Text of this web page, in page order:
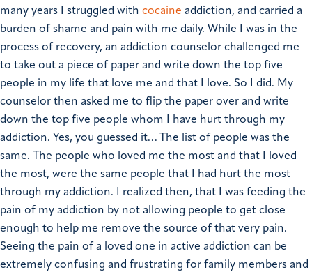
many years I struggled with cocaine addiction, and carried a
burden of shame and pain with me daily. While I was in the
process of recovery, an addiction counselor challenged me
to take out a piece of paper and write down the top five
people in my life that love me and that I love. So I did. My
counselor then asked me to flip the paper over and write
down the top five people whom I have hurt through my
addiction. Yes, you guessed it… The list of people was the
same. The people who loved me the most and that I loved
the most, were the same people that I had hurt the most
through my addiction. I realized then, that I was feeding the
pain of my addiction by not allowing people to get close
enough to help me remove the source of that very pain.
Seeing the pain of a loved one in active addiction can be
extremely confusing and frustrating for family members and